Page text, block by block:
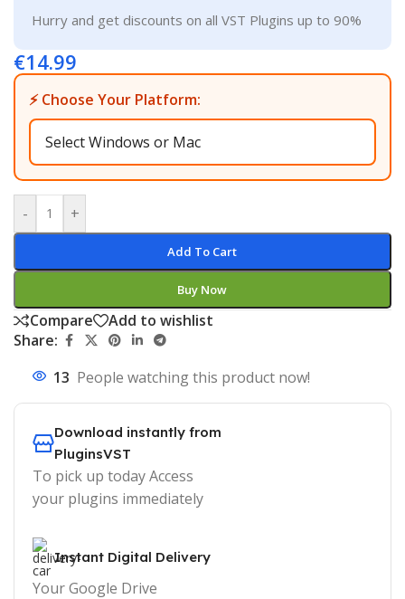
Hurry and get discounts on all VST Plugins up to 90%
€14.99
⚡ Choose Your Platform:
- +
Add To Cart
Buy Now
Compare
Add to wishlist
Share:
13 People watching this product now!
Download instantly from
PluginsVST
To pick up today Access
your plugins immediately
Instant Digital Delivery
Your Google Drive